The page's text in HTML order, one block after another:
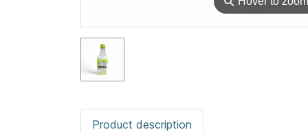
Product description